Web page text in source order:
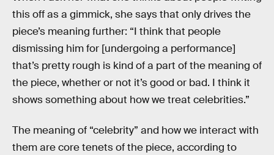
this off as a gimmick, she says that only drives the
piece’s meaning further: “I think that people
dismissing him for [undergoing a performance]
that’s pretty rough is kind of a part of the meaning of
the piece, whether or not it’s good or bad. I think it
shows something about how we treat celebrities.”
The meaning of “celebrity” and how we interact with
them are core tenets of the piece, according to